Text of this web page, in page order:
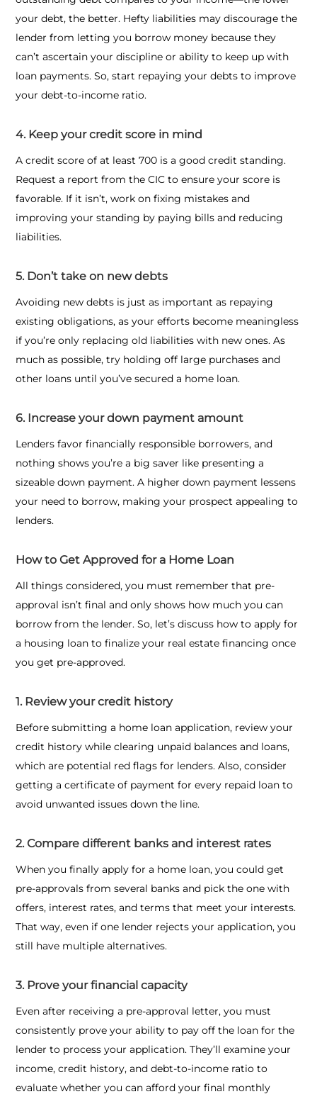
your debt, the better. Hefty liabilities may discourage the
lender from letting you borrow money because they
can’t ascertain your discipline or ability to keep up with
loan payments. So, start repaying your debts to improve
your debt-to-income ratio.
4. Keep your credit score in mind
A credit score of at least 700 is a good credit standing.
Request a report from the CIC to ensure your score is
favorable. If it isn’t, work on fixing mistakes and
improving your standing by paying bills and reducing
liabilities.
5. Don’t take on new debts
Avoiding new debts is just as important as repaying
existing obligations, as your efforts become meaningless
if you’re only replacing old liabilities with new ones. As
much as possible, try holding off large purchases and
other loans until you’ve secured a home loan.
6. Increase your down payment amount
Lenders favor financially responsible borrowers, and
nothing shows you’re a big saver like presenting a
sizeable down payment. A higher down payment lessens
your need to borrow, making your prospect appealing to
lenders.
How to Get Approved for a Home Loan
All things considered, you must remember that pre-
approval isn’t final and only shows how much you can
borrow from the lender. So, let’s discuss how to apply for
a housing loan to finalize your real estate financing once
you get pre-approved.
1. Review your credit history
Before submitting a home loan application, review your
credit history while clearing unpaid balances and loans,
which are potential red flags for lenders. Also, consider
getting a certificate of payment for every repaid loan to
avoid unwanted issues down the line.
2. Compare different banks and interest rates
When you finally apply for a home loan, you could get
pre-approvals from several banks and pick the one with
offers, interest rates, and terms that meet your interests.
That way, even if one lender rejects your application, you
still have multiple alternatives.
3. Prove your financial capacity
Even after receiving a pre-approval letter, you must
consistently prove your ability to pay off the loan for the
lender to process your application. They’ll examine your
income, credit history, and debt-to-income ratio to
evaluate whether you can afford your final monthly